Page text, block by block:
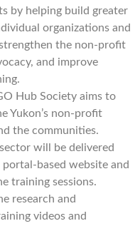
by helping build greater
organizations and
the non-profit
and improve
Hub Society aims to
Yukon’s non-profit
the communities.
will be delivered
based website and
training sessions.
research and
videos and